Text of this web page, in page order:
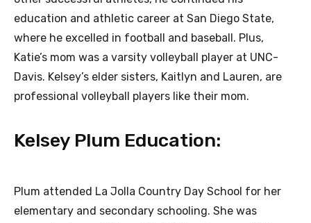
education and athletic career at San Diego State,
where he excelled in football and baseball. Plus,
Katie’s mom was a varsity volleyball player at UNC-
Davis. Kelsey’s elder sisters, Kaitlyn and Lauren, are
professional volleyball players like their mom.
Kelsey Plum Education:
Plum attended La Jolla Country Day School for her
elementary and secondary schooling. She was